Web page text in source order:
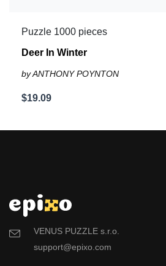
Puzzle 1000 pieces
Deer In Winter
by ANTHONY POYNTON
$19.09
VENUS PUZZLE s.r.o.
support@epixo.com